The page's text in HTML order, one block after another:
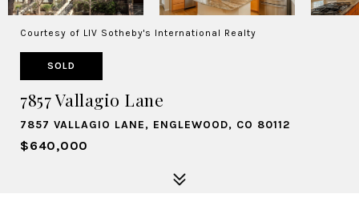
Courtesy of LIV Sotheby's International Realty
SOLD
7857 Vallagio Lane
7857 VALLAGIO LANE, ENGLEWOOD, CO 80112
$640,000